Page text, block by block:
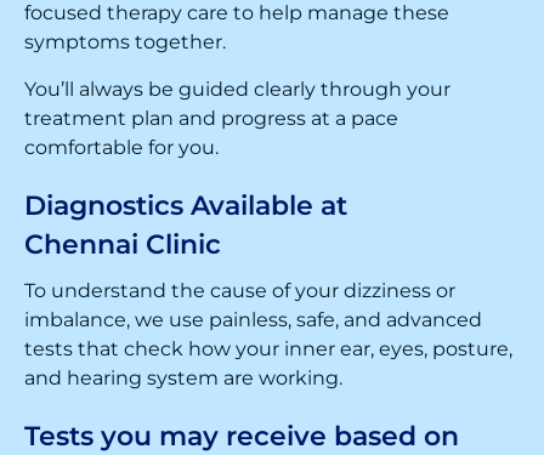
focused therapy care to help manage these
symptoms together.
You’ll always be guided clearly through your
treatment plan and progress at a pace
comfortable for you.
Diagnostics Available at
Chennai Clinic
To understand the cause of your dizziness or
imbalance, we use painless, safe, and advanced
tests that check how your inner ear, eyes, posture,
and hearing system are working.
Tests you may receive based on